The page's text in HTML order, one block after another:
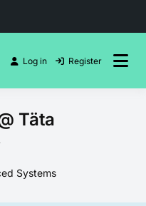
Log in Register
Täta
Systems